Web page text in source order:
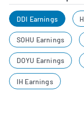
DDI Earnings
SOHU Earnings
DOYU Earnings
IH Earnings